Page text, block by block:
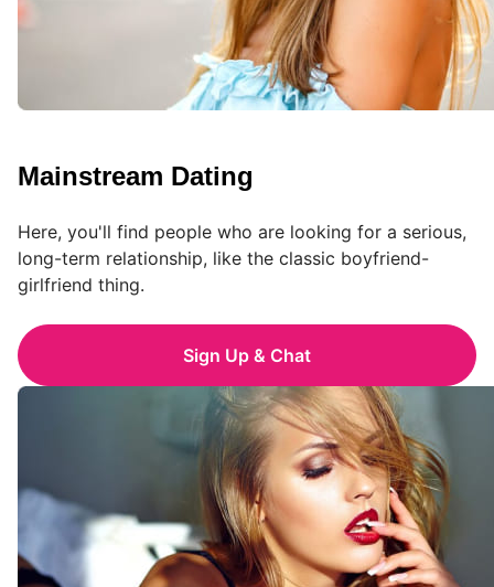
Mainstream Dating
Here, you'll find people who are looking for a serious,
long-term relationship, like the classic boyfriend-
girlfriend thing.
Sign Up & Chat